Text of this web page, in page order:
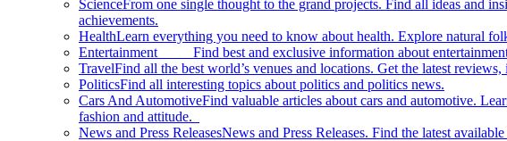
ScienceFrom one single thought to the grand projects. Find all ideas and
achievements.
HealthLearn everything you need to know about health. Explore natural
Entertainment Find best and exclusive information about entertainment.
TravelFind all the best world’s venues and locations. Get the latest
PoliticsFind all interesting topics about politics and politics news.
Cars And AutomotiveFind valuable articles about cars and automotive.
fashion and attitude.
News and Press ReleasesNews and Press Releases. Find the latest